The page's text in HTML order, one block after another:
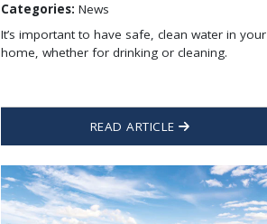
Categories: News
It’s important to have safe, clean water in your
home, whether for drinking or cleaning.
READ ARTICLE